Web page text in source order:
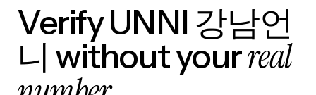
Verify UNNI 강남언
니 without yourreal